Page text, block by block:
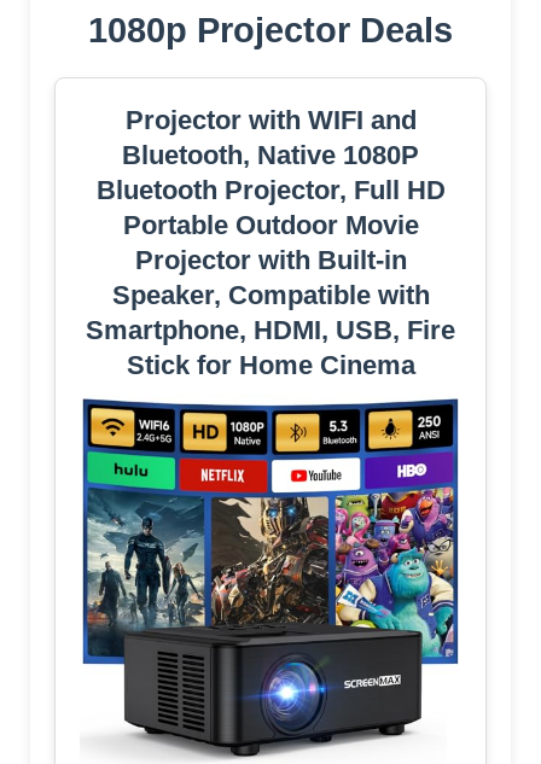
1080p Projector Deals
Projector with WIFI and
Bluetooth, Native 1080P
Bluetooth Projector, Full HD
Portable Outdoor Movie
Projector with Built-in
Speaker, Compatible with
Smartphone, HDMI, USB, Fire
Stick for Home Cinema